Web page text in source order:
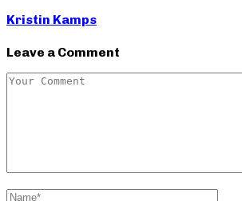
Kristin Kamps
Leave a Comment